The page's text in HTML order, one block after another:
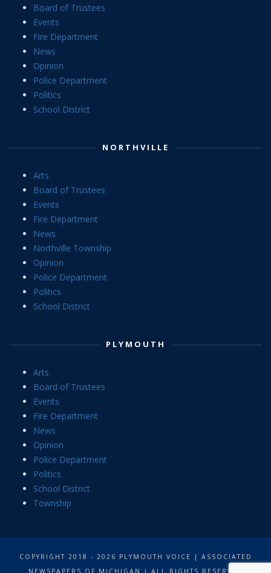
Board of Trustees
Events
Fire Department
News
Opinion
Police Department
Politics
School District
NORTHVILLE
Arts
Board of Trustees
Events
Fire Department
News
Northville Township
Opinion
Police Department
Politics
School District
PLYMOUTH
Arts
Board of Trustees
Events
Fire Department
News
Opinion
Police Department
Politics
School District
Township
COPYRIGHT 2018 - 2026 PLYMOUTH VOICE | ASSOCIATED
NEWSPAPERS OF MICHIGAN | ALL RIGHTS RESERVED